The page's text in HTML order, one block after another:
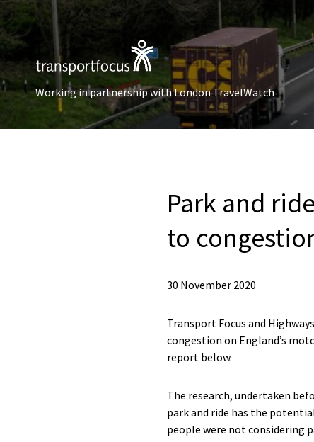
Working in partnership with London TravelWatch
Park and
to
30 November 2020
Transport Focus and
congestion on England’s
report below.
The research, undertaken
park and ride has the
people were not considering